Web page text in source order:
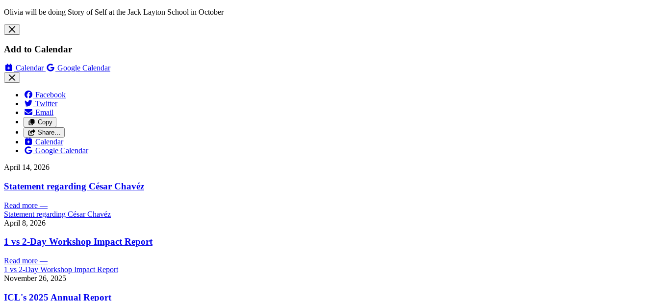
Olivia will be doing Story of Self at the Jack Layton School in October
Add to Calendar
Calendar Google Calendar
Facebook
Twitter
Email
Copy
Share…
Calendar
Google Calendar
April 14, 2026
Statement regarding César Chavéz
Read more —
Statement regarding César Chavéz
April 8, 2026
1 vs 2-Day Workshop Impact Report
Read more —
1 vs 2-Day Workshop Impact Report
November 26, 2025
ICL's 2025 Annual Report